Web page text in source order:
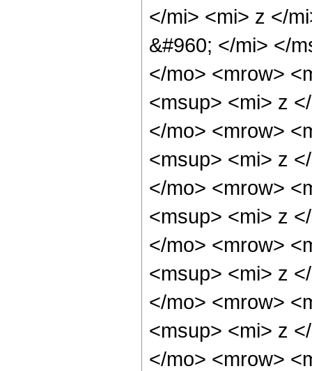
</mi> <mi> z </
&#960; </mi> </
</mo> <mrow>
<msup> <mi> z
</mo> <mrow>
<msup> <mi> z
</mo> <mrow>
<msup> <mi> z
</mo> <mrow>
<msup> <mi> z
</mo> <mrow>
<msup> <mi> z
</mo> <mrow>